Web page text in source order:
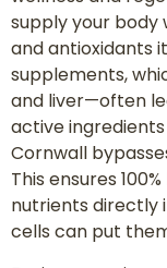
supply your body
and antioxidants
supplements,
and liver—often
active
Cornwall
This ensures
nutrients directly
cells can put